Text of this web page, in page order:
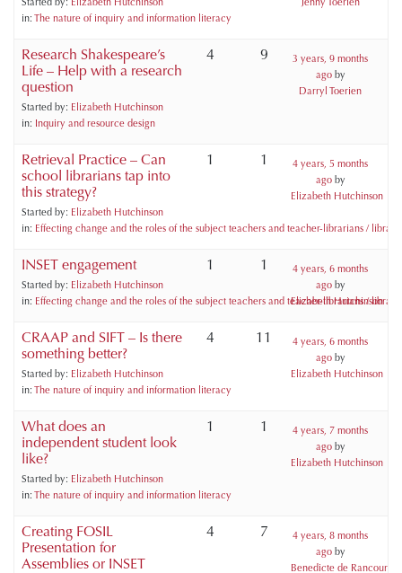
in: The nature of inquiry and information literacy
Research Shakespeare’s
Life – Help with a research
question
Started by: Elizabeth Hutchinson
in: Inquiry and resource design
4 9
3 years, 9 months
agoby
Darryl Toerien
Retrieval Practice – Can
school librarians tap into
this strategy?
Started by: Elizabeth Hutchinson
in: Effecting change and the roles of the subject teachers and teacher-librarians /
1 1
4 years, 5 months
agoby
Elizabeth Hutchinson
INSET engagement
Started by: Elizabeth Hutchinson
in: Effecting change and the roles of the subject teachers and teacher-librarians /
1 1
4 years, 6 months
agoby
Elizabeth Hutchinson
CRAAP and SIFT – Is there
something better?
Started by: Elizabeth Hutchinson
in: The nature of inquiry and information literacy
4 11
4 years, 6 months
agoby
Elizabeth Hutchinson
What does an
independent student look
like?
Started by: Elizabeth Hutchinson
in: The nature of inquiry and information literacy
1 1
4 years, 7 months
agoby
Elizabeth Hutchinson
Creating FOSIL
Presentation for
Assemblies or INSET
4 7
4 years, 8 months
agoby
Benedicte de Rancourt